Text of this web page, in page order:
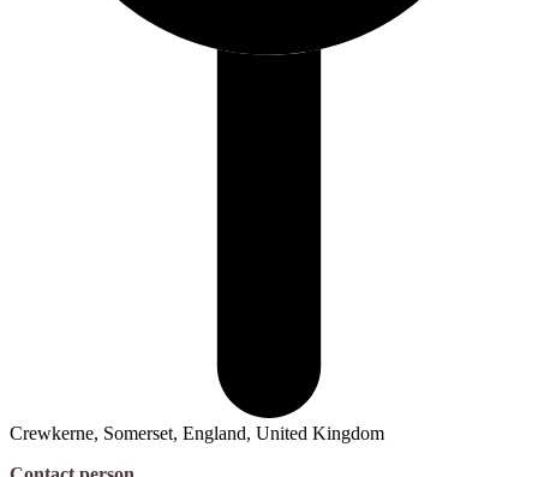
Crewkerne, Somerset, England, United Kingdom